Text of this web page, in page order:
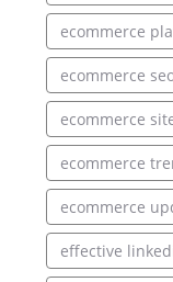
ecommerce
ecommerce
ecommerce
ecommerce
ecommerce
effective